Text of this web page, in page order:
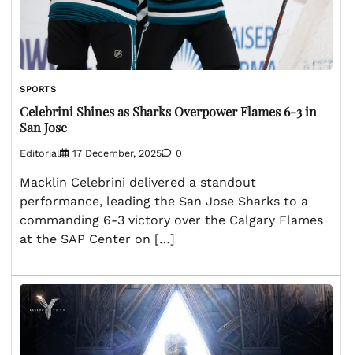
SPORTS
Celebrini Shines as Sharks Overpower Flames 6-3 in
San Jose
Editorial 17 December, 2025 0
Macklin Celebrini delivered a standout
performance, leading the San Jose Sharks to a
commanding 6-3 victory over the Calgary Flames
at the SAP Center on […]